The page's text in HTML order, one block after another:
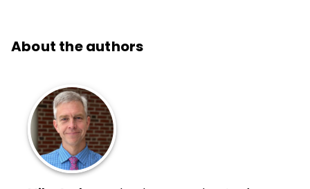
About the authors